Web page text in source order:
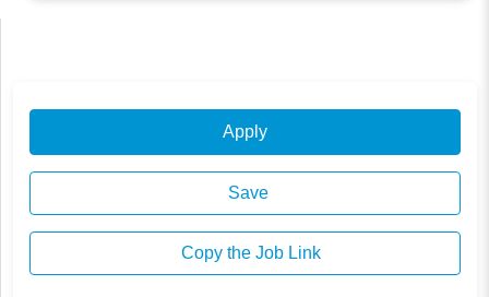
Apply
Save
Copy the Job Link